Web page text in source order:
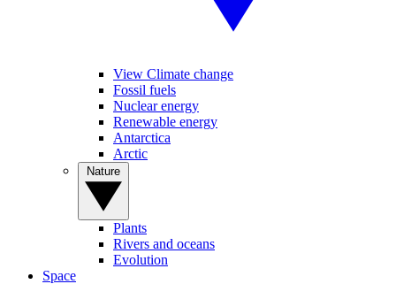
View Climate change
Fossil fuels
Nuclear energy
Renewable energy
Antarctica
Arctic
Plants
Rivers and oceans
Evolution
Space